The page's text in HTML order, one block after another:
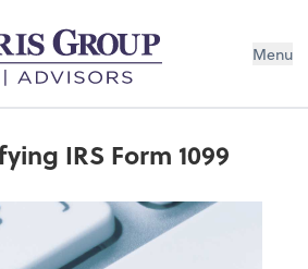
Menu
IRS Form 1099